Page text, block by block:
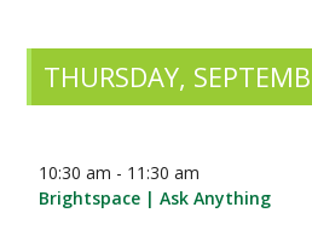
THURSDAY,
10:30 am - 11:30 am
Brightspace | Ask Anything